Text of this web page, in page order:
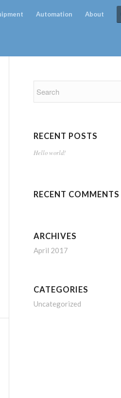
Automation About
RECENT POSTS
Hello world!
RECENT COMMENTS
ARCHIVES
April 2017
CATEGORIES
Uncategorized